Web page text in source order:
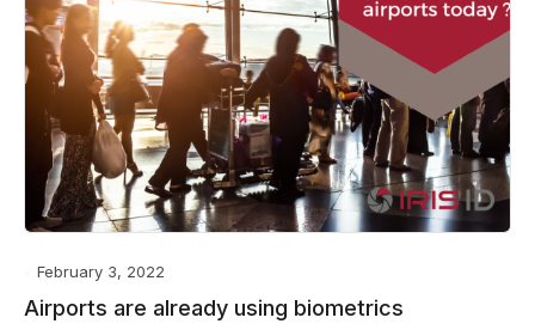
February 3, 2022
Airports are already using biometrics